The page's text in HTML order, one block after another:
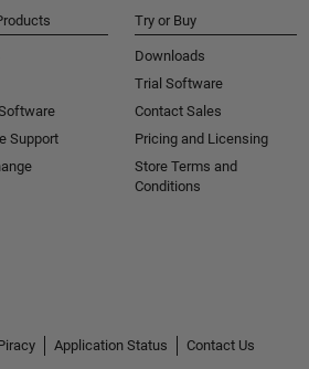
Support
Try or Buy
Downloads
Trial Software
Contact Sales
Pricing and Licensing
Store Terms and
Conditions
Application Status
Contact Us